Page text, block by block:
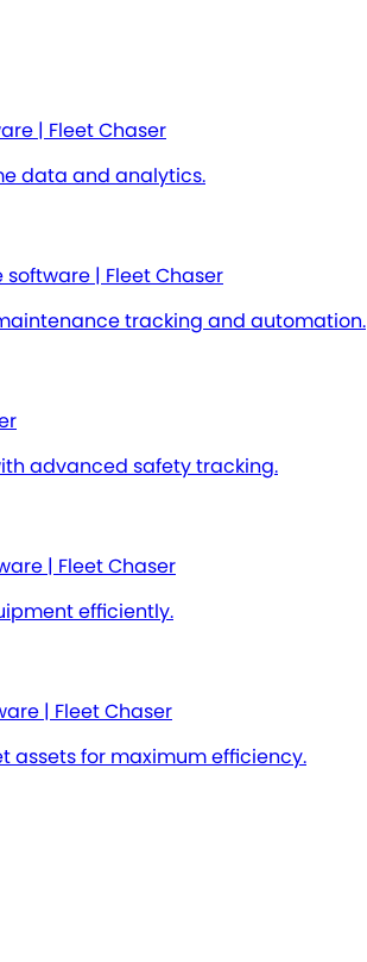
| Fleet Chaser
data and analytics.
| Fleet Chaser
tracking and automation.
advanced safety tracking.
| Fleet Chaser
efficiently.
| Fleet Chaser
assets for maximum efficiency.